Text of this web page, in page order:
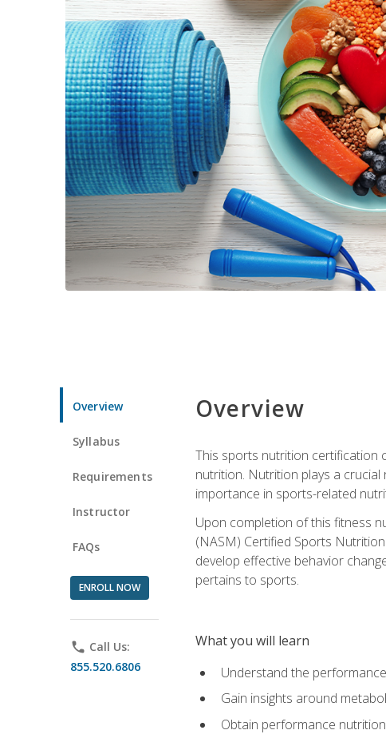
Overview
Syllabus
Requirements
Instructor
FAQs
ENROLL NOW
phone Call Us:
855.520.6806
Overview
This sports nutrition certification
nutrition. Nutrition plays a
importance in sports-related
Upon completion of this fitness
(NASM) Certified Sports
develop effective behavior
pertains to sports.
What you will learn
Understand the
Gain insights around
Obtain performance